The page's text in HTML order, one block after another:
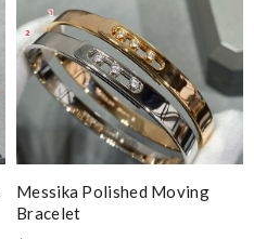
Messika Polished Moving
Bracelet